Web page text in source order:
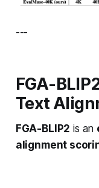
---
FGA-
Text
FGA-BLIP2 is an
alignment